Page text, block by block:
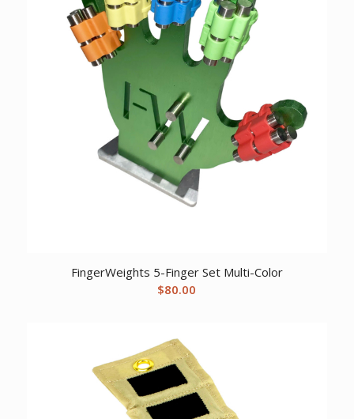
FingerWeights 5-Finger Set Multi-Color
$80.00